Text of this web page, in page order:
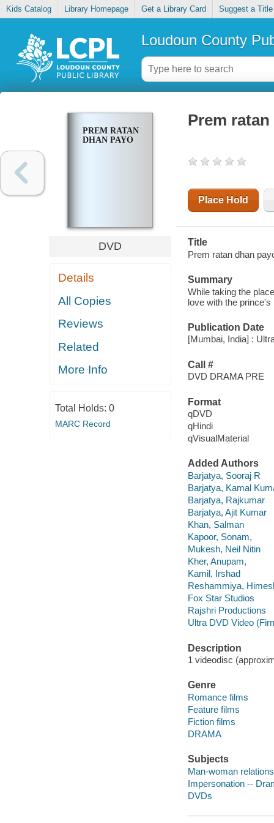
Kids Catalog Library Homepage Get a Library Card Suggest a Title
Loudoun County
PREM RATAN
DHAN PAYO
DVD
Details
All Copies
Reviews
Related
More Info
Total Holds: 0
MARC Record
Prem
Place Hold
Title
Prem ratan dhan
Summary
While taking the
love with the prince's
Publication Date
[Mumbai, India] :
Call #
DVD DRAMA PRE
Format
qDVD
qHindi
qVisualMaterial
Added Authors
Barjatya, Sooraj R
Barjatya, Kamal
Barjatya, Rajkumar
Barjatya, Ajit Kumar
Khan, Salman
Kapoor, Sonam,
Mukesh, Neil Nitin
Kher, Anupam,
Kamil, Irshad
Reshammiya,
Fox Star Studios
Rajshri Productions
Ultra DVD Video
Description
1 videodisc
Genre
Romance films
Feature films
Fiction films
DRAMA
Subjects
Man-woman
Impersonation --
DVDs